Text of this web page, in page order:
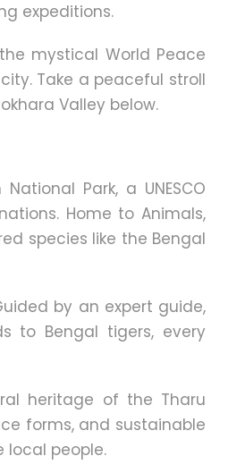
expeditions.
mystical World Peace
Take a peaceful stroll
Valley below.
Park, a UNESCO
Home to Animals,
species like the Bengal
by an expert guide,
to Bengal tigers, every
heritage of the Tharu
forms, and sustainable
local people.